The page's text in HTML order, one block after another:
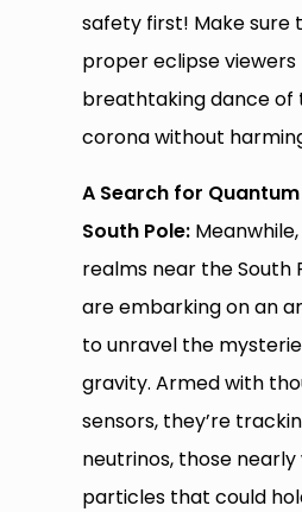
safety first! Make sure
proper eclipse
breathtaking dance of
corona without
A Search for
South Pole:
realms near the South
are embarking on an
to unravel the
gravity. Armed with
sensors, they’re
neutrinos, those
particles that could